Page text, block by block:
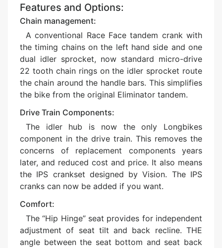
Features and Options:
Chain management:
A conventional Race Face tandem crank with
the timing chains on the left hand side and one
dual idler sprocket, now standard micro-drive
22 tooth chain rings on the idler sprocket route
the chain around the handle bars. This simplifies
the bike from the original Eliminator tandem.
Drive Train Components:
The idler hub is now the only Longbikes
component in the drive train. This removes the
concerns of replacement components years
later, and reduced cost and price. It also means
the IPS crankset designed by Vision. The IPS
cranks can now be added if you want.
Comfort:
The “Hip Hinge” seat provides for independent
adjustment of seat tilt and back recline. THE
angle between the seat bottom and seat back